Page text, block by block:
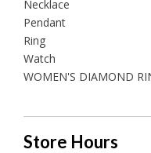
Necklace
Pendant
Ring
Watch
WOMEN'S DIAMOND
Store Hours